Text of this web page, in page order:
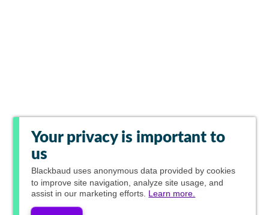
Your privacy is important to
us
Blackbaud uses anonymous data provided by cookies
to improve site navigation, analyze site usage, and
assist in our marketing efforts. Learn more.